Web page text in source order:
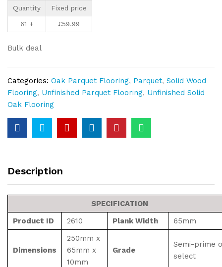
Wood
Flooring
Block
Thickness
quantity
Quantity
Fixed price
61 +
£59.99
Bulk deal
Categories: Oak Parquet Flooring, Parquet, Solid Wood
Flooring, Unfinished Parquet Flooring, Unfinished Solid
Oak Flooring
Description
SPECIFICATION
Product ID
2610 Plank Width 65mm
Dimensions
250mm x
65mm x
10mm
Grade
Semi-prime
select